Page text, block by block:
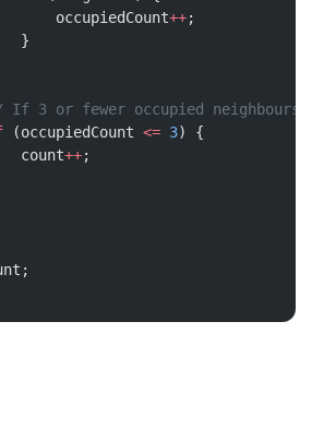
occupiedCount
++;
}
If 3 or fewer occupied neighbours,
(occupiedCount <= 3) {
count
++;